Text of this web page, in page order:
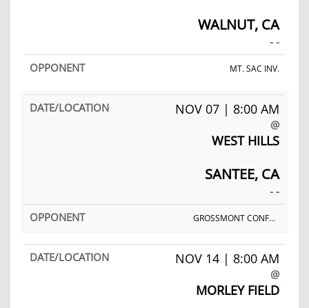
WALNUT, CA
- -
MT. SAC INV.
NOV 07 | 8:00 AM
@
WEST HILLS
SANTEE, CA
- -
GROSSMONT CONFERENCE FINALS
NOV 14 | 8:00 AM
@
MORLEY FIELD